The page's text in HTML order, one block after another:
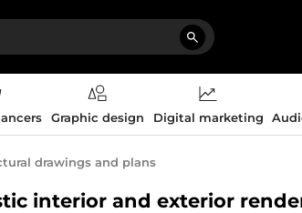
Graphic design Digital marketing
drawings and plans
interior and exterior